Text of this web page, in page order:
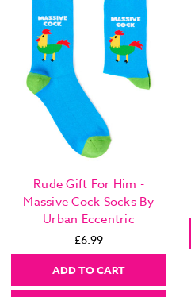
Rude Gift For Him -
Massive Cock Socks By
Urban Eccentric
£6.99
ADD TO CART